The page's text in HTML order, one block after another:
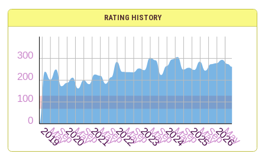
RATING HISTORY